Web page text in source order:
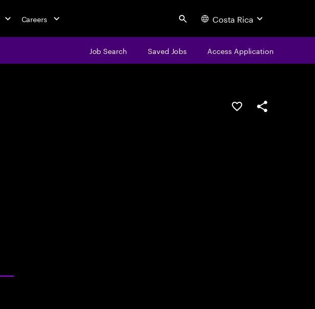
Careers Search Costa Rica
Job Search Saved Jobs Access Application
Save this jobShare this job